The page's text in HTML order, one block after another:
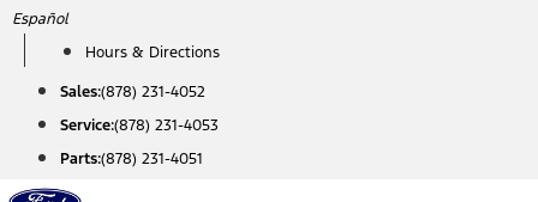
Skip
content
Español
Hours & Directions
Sales:(878) 231-4052
Service:(878) 231-4053
Parts:(878) 231-4051